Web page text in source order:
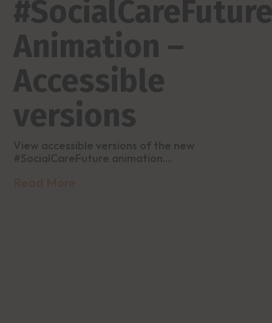
Animation –
Accessible
versions
View accessible versions of the new
#SocialCareFuture animation....